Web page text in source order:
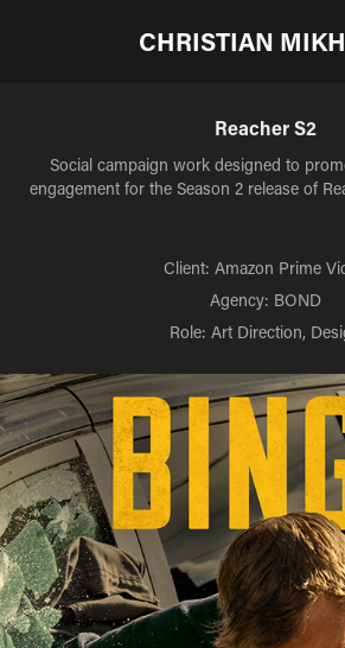
CHRISTIAN
Reacher S2
Social campaign work designed to
engagement for the Season 2 release of
Client: Amazon Prime
Agency: BOND
Role: Art Direction,